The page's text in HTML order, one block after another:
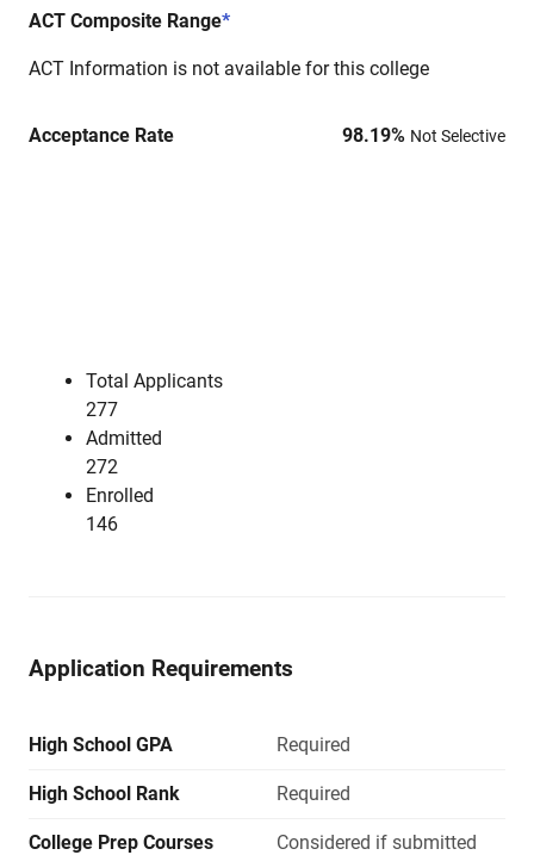
ACT Composite Range*
ACT Information is not available for this college
Acceptance Rate 98.19% Not Selective
Total Applicants
277
Admitted
272
Enrolled
146
Application Requirements
High School GPA Required
High School Rank Required
College Prep Courses Considered if submitted